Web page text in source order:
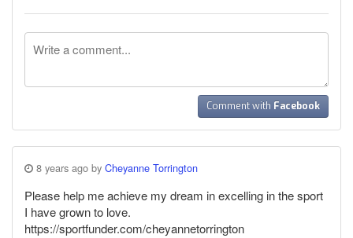
Comment with Facebook
8 years ago by Cheyanne Torrington
Please help me achieve my dream in excelling in the sport
I have grown to love.
https://sportfunder.com/cheyannetorrington